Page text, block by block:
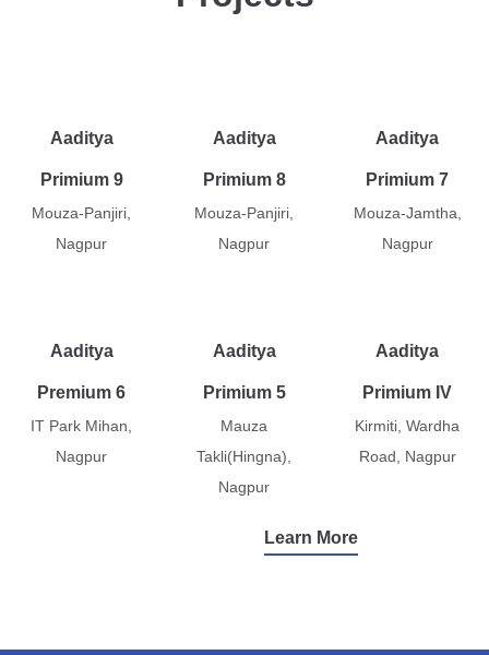
Aaditya
Primium 9
Mouza-Panjiri,
Nagpur
Aaditya
Primium 8
Mouza-Panjiri,
Nagpur
Aaditya
Primium 7
Mouza-Jamtha,
Nagpur
Aaditya
Premium 6
IT Park Mihan,
Nagpur
Aaditya
Primium 5
Mauza
Takli(Hingna),
Nagpur
Aaditya
Primium IV
Kirmiti, Wardha
Road, Nagpur
Learn More